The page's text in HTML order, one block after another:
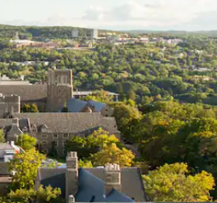
touch or swipe gestures.